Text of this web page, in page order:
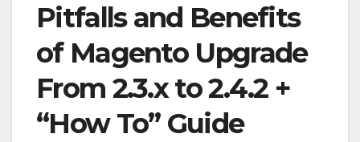
Pitfalls and Benefits
of Magento Upgrade
From 2.3.x to 2.4.2 +
“How To” Guide